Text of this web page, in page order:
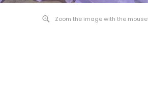
Zoom the image with the mouse